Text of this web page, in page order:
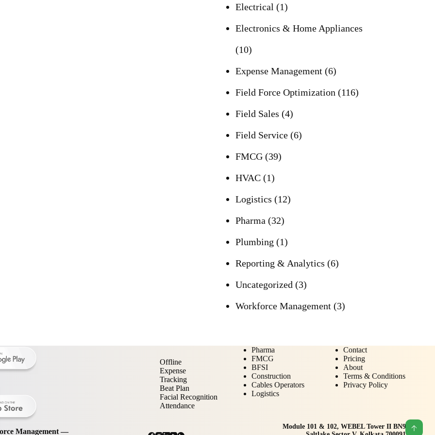
Electrical (1)
Electronics & Home Appliances
(10)
Expense Management (6)
Field Force Optimization (116)
Field Sales (4)
Field Service (6)
FMCG (39)
HVAC (1)
Logistics (12)
Pharma (32)
Plumbing (1)
Reporting & Analytics (6)
Uncategorized (3)
Workforce Management (3)
Offline
Expense
Tracking
Beat Plan
Facial Recognition
Attendance
Pharma
FMCG
BFSI
Construction
Cables Operators
Logistics
Contact
Pricing
About
Terms & Conditions
Privacy Policy
Management —
Module 101 & 102, WEBEL Tower II BN9